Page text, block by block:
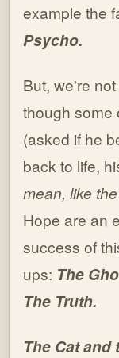
example the
Psycho.
But, we're
though some
(asked if he
back to life,
mean, like
Hope are an
success of
ups: The
The Truth.
The Cat and